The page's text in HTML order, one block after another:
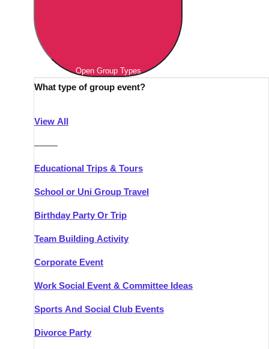
Open Group Types
What type of group event?
View All
———
Educational Trips & Tours
School or Uni Group Travel
Birthday Party Or Trip
Team Building Activity
Corporate Event
Work Social Event & Committee Ideas
Sports And Social Club Events
Divorce Party